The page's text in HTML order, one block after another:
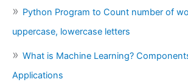
Python Program to Count number of
uppercase, lowercase letters
What is Machine Learning?
Applications